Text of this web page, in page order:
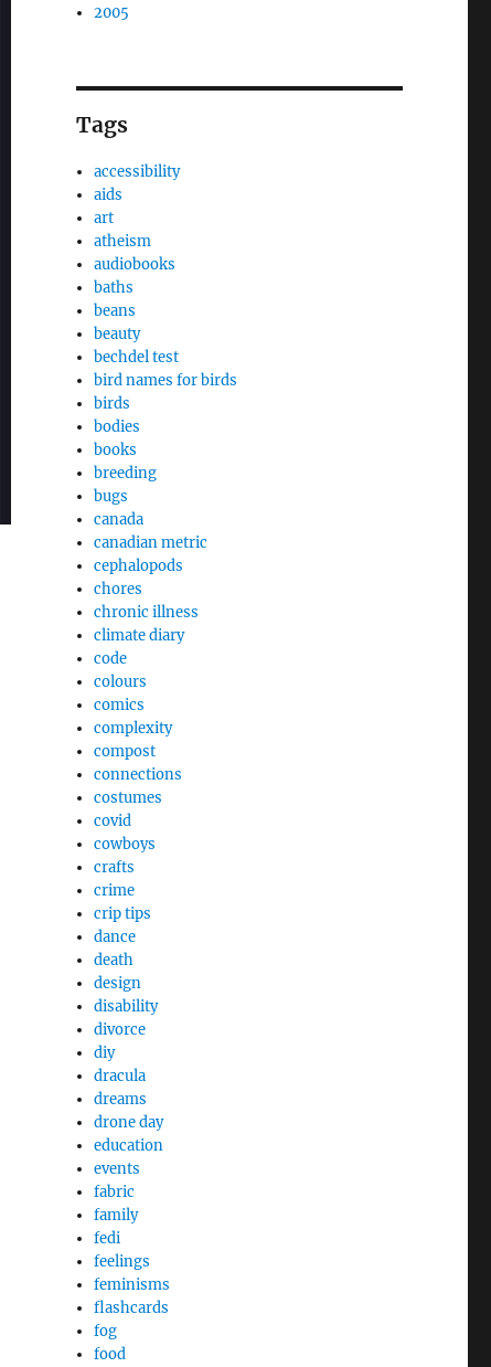
2005
Tags
accessibility
aids
art
atheism
audiobooks
baths
beans
beauty
bechdel test
bird names for birds
birds
bodies
books
breeding
bugs
canada
canadian metric
cephalopods
chores
chronic illness
climate diary
code
colours
comics
complexity
compost
connections
costumes
covid
cowboys
crafts
crime
crip tips
dance
death
design
disability
divorce
diy
dracula
dreams
drone day
education
events
fabric
family
fedi
feelings
feminisms
flashcards
fog
food